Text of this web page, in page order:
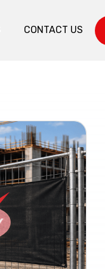
CONTACT US